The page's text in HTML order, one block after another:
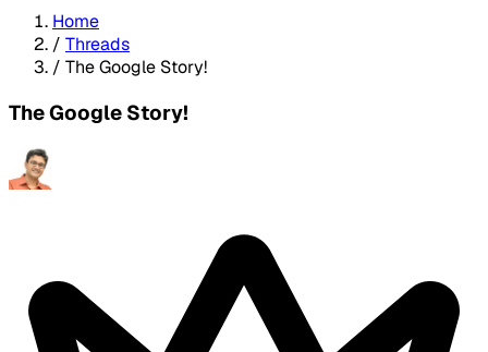
Home
/ Threads
/ The Google Story!
The Google Story!